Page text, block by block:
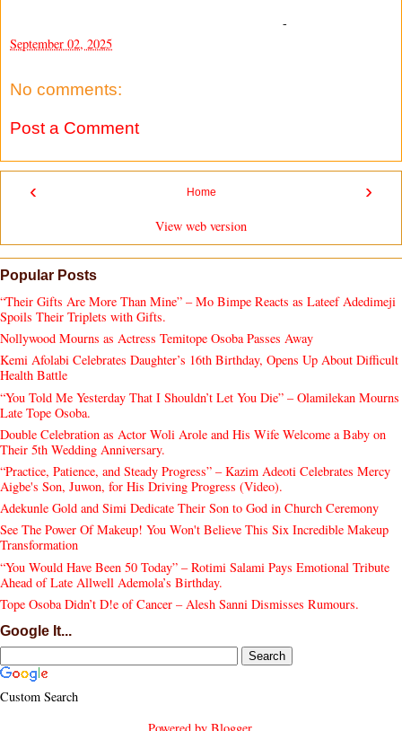
-
September 02, 2025
No comments:
Post a Comment
‹ ›
Home
View web version
Popular Posts
“Their Gifts Are More Than Mine” – Mo Bimpe Reacts as Lateef Adedimeji
Spoils Their Triplets with Gifts.
Nollywood Mourns as Actress Temitope Osoba Passes Away
Kemi Afolabi Celebrates Daughter’s 16th Birthday, Opens Up About Difficult
Health Battle
“You Told Me Yesterday That I Shouldn’t Let You Die” – Olamilekan Mourns
Late Tope Osoba.
Double Celebration as Actor Woli Arole and His Wife Welcome a Baby on
Their 5th Wedding Anniversary.
“Practice, Patience, and Steady Progress” – Kazim Adeoti Celebrates Mercy
Aigbe's Son, Juwon, for His Driving Progress (Video).
Adekunle Gold and Simi Dedicate Their Son to God in Church Ceremony
See The Power Of Makeup! You Won't Believe This Six Incredible Makeup
Transformation
“You Would Have Been 50 Today” – Rotimi Salami Pays Emotional Tribute
Ahead of Late Allwell Ademola’s Birthday.
Tope Osoba Didn’t D!e of Cancer – Alesh Sanni Dismisses Rumours.
Google It...
Custom Search
Powered by Blogger.